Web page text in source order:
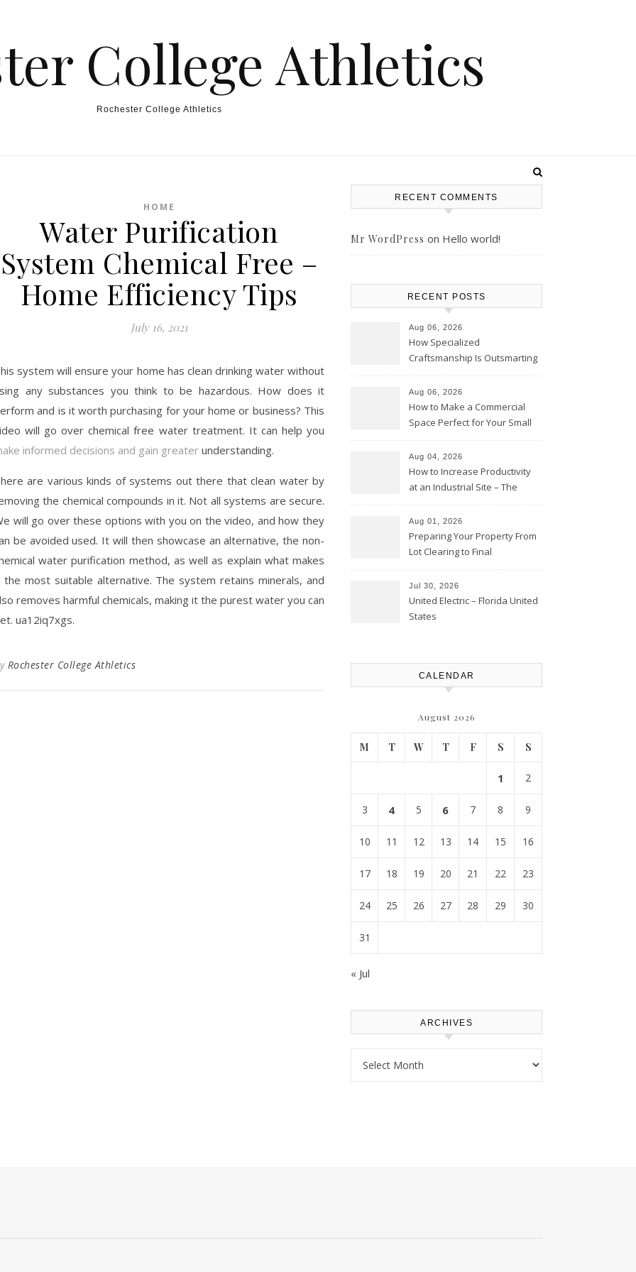
College Athletics
Rochester College Athletics
HOME
Water Purification
System Chemical Free –
Home Efficiency Tips
July 16, 2021
system will ensure your home has clean drinking water without
any substances you think to be hazardous. How does it
and is it worth purchasing for your home or business? This
will go over chemical free water treatment. It can help you
informed decisions and gain greater understanding.
are various kinds of systems out there that clean water by
the chemical compounds in it. Not all systems are secure.
will go over these options with you on the video, and how they
be avoided used. It will then showcase an alternative, the non-
water purification method, as well as explain what makes
the most suitable alternative. The system retains minerals, and
removes harmful chemicals, making it the purest water you can
ua12iq7xgs.
Rochester College Athletics
RECENT COMMENTS
Mr WordPress on Hello world!
RECENT POSTS
Aug 06, 2026
How Specialized
Craftsmanship Is Outsmarting
Moments
Aug 06, 2026
How to Make a Commercial
Space Perfect for Your Small
Club
Aug 04, 2026
How to Increase Productivity
at an Industrial Site – The
Aug 01, 2026
Preparing Your Property From
Lot Clearing to Final
Atlanta
Jul 30, 2026
United Electric – Florida United
States
CALENDAR
August 2026
M T W T F S S
1 2
3 4 5 6 7 8 9
10 11 12 13 14 15 16
17 18 19 20 21 22 23
24 25 26 27 28 29 30
31
« Jul
ARCHIVES